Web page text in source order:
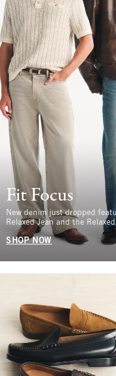
Fit Focus
New denim just dropped
Relaxed Jean and the
SHOP NOW